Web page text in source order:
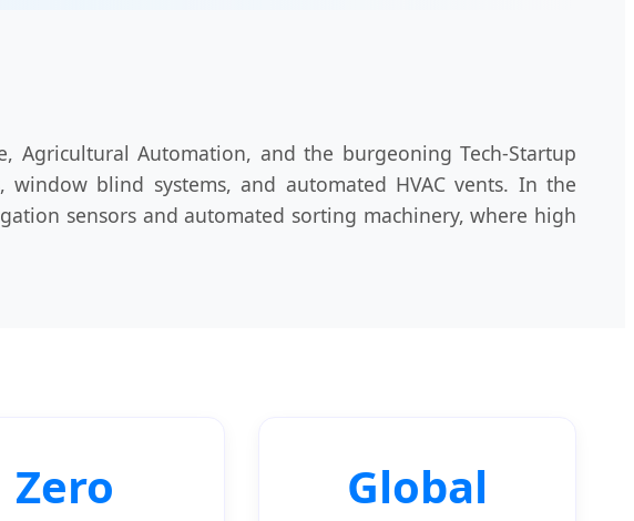
Agricultural Automation, and the burgeoning Tech-Startup
blind systems, and automated HVAC vents. In the
sensors and automated sorting machinery, where high
Zero Global